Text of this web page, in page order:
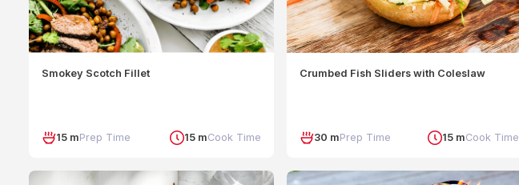
Smokey Scotch Fillet
15 mPrep Time 15 mCook Time
Crumbed Fish Sliders with Coleslaw
30 mPrep Time 15 mCook Time